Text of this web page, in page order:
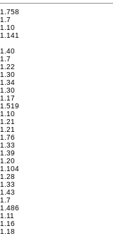
1.758
1.7
1.10
1.141
1.40
1.7
1.22
1.30
1.34
1.30
1.17
1.519
1.10
1.21
1.21
1.76
1.33
1.39
1.20
1.104
1.28
1.33
1.43
1.7
1.486
1.11
1.16
1.18